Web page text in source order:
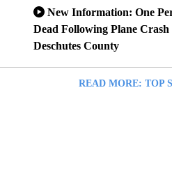
New Information: One
Dead Following Plane Crash
Deschutes County
READ MORE: TOP